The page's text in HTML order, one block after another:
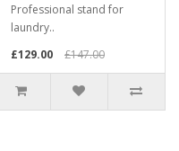
Professional stand for
laundry..
£129.00
£147.00